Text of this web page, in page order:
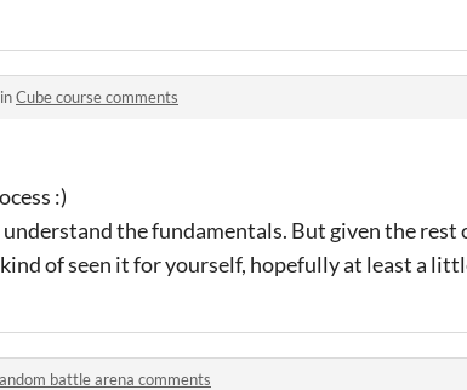
inCube course comments
:)
the fundamentals. But given the rest
of seen it for yourself, hopefully at least a
battle arena comments